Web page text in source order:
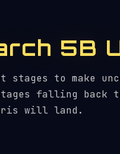
5B
stages to make
falling
will land.